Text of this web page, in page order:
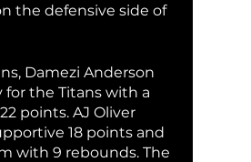
the defensive side of
Damezi Anderson
for the Titans with a
points. AJ Oliver
18 points and
with 9 rebounds. The